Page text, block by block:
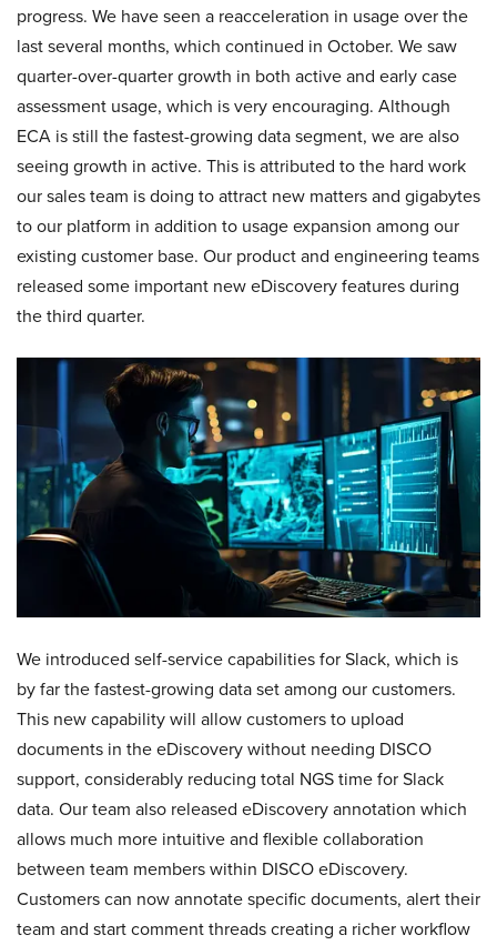
progress. We have seen a reacceleration in usage over the
last several months, which continued in October. We saw
quarter-over-quarter growth in both active and early case
assessment usage, which is very encouraging. Although
ECA is still the fastest-growing data segment, we are also
seeing growth in active. This is attributed to the hard work
our sales team is doing to attract new matters and gigabytes
to our platform in addition to usage expansion among our
existing customer base. Our product and engineering teams
released some important new eDiscovery features during
the third quarter.
We introduced self-service capabilities for Slack, which is
by far the fastest-growing data set among our customers.
This new capability will allow customers to upload
documents in the eDiscovery without needing DISCO
support, considerably reducing total NGS time for Slack
data. Our team also released eDiscovery annotation which
allows much more intuitive and flexible collaboration
between team members within DISCO eDiscovery.
Customers can now annotate specific documents, alert their
team and start comment threads creating a richer workflow